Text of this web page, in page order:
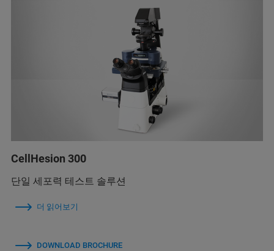
CellHesion 300
단일 세포력 테스트 솔루션
더 읽어보기
DOWNLOAD BROCHURE